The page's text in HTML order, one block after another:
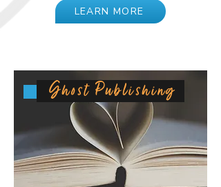
LEARN MORE
Ghost Publishing